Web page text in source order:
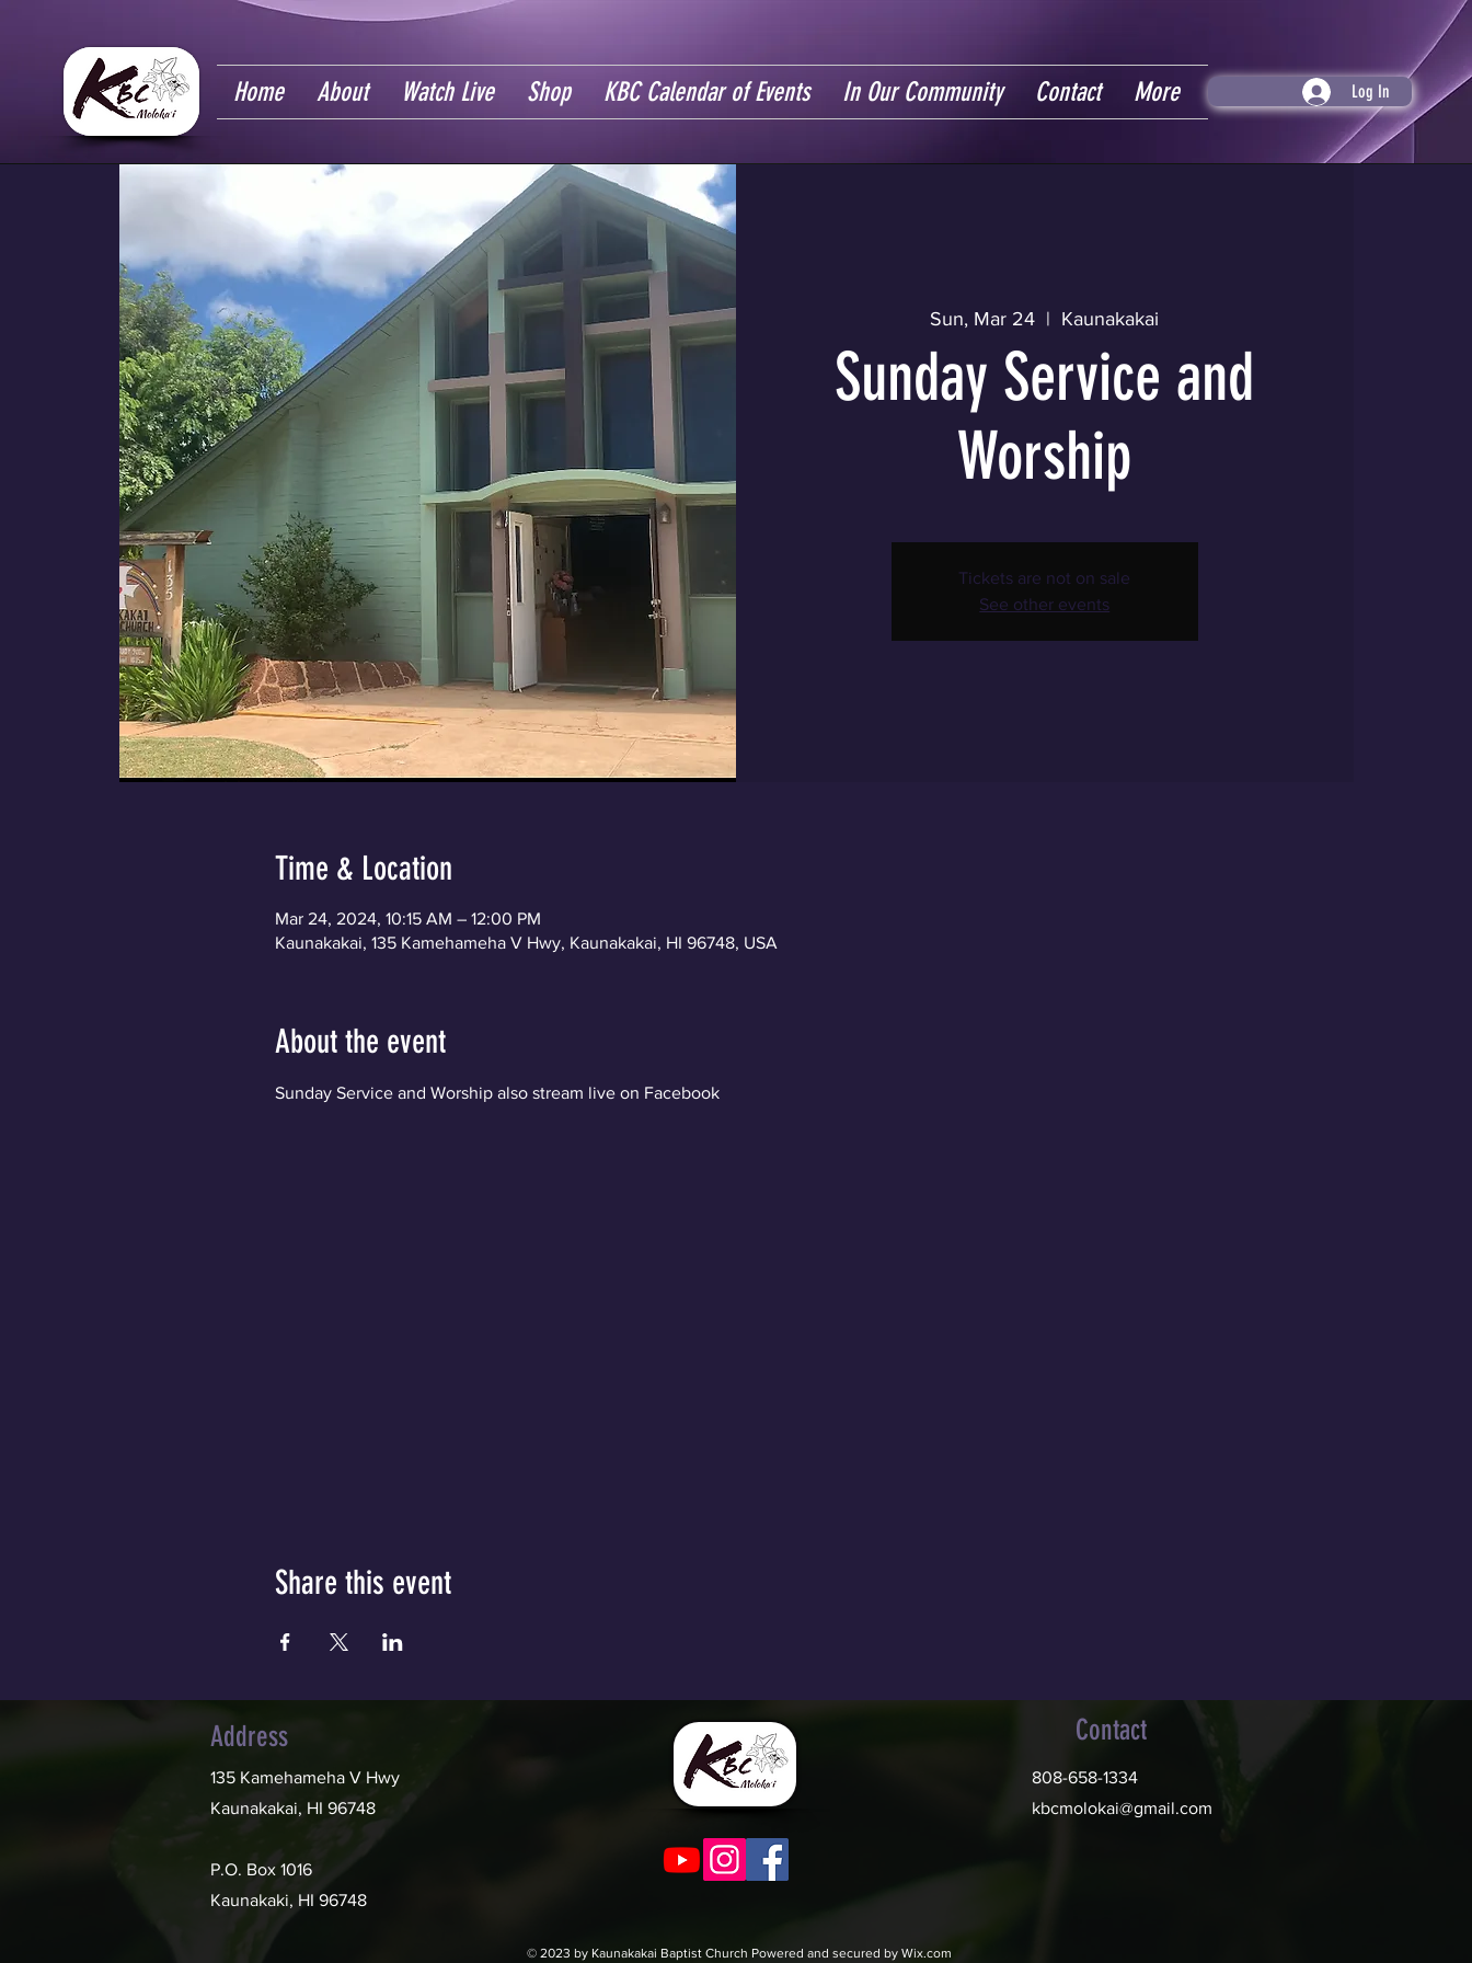
Home About Watch Live Shop KBC Calendar of Events In Our Community Contact More Log In
Sun, Mar 24
  |
Kaunakakai
Sunday Service and
Worship
Tickets are not on sale
See other events
Time & Location
Mar 24, 2024, 10:15 AM – 12:00 PM
Kaunakakai, 135 Kamehameha V Hwy, Kaunakakai, HI 96748, USA
About the event
Sunday Service and Worship also stream live on Facebook
Share this event
Address
135 Kamehameha V Hwy
Kaunakakai, HI 96748
P.O. Box 1016
Kaunakaki, HI 96748
© 2023 by Kaunakakai Baptist Church Powered and secured by Wix.com
Contact
808-658-1334
kbcmolokai@gmail.com